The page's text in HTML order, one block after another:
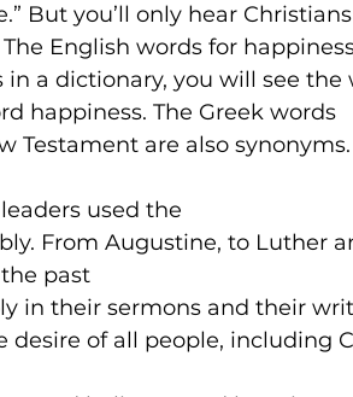
But you’ll only hear
English words for
a dictionary, you will see the
happiness. The Greek words
Testament are also synonyms.
used the
From Augustine, to Luther
past
in their sermons and their
of all people, including